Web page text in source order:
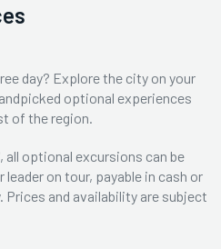
day? Explore the city on your
optional experiences
of the region.
all optional excursions can be
on tour, payable in cash or
Prices and availability are subject